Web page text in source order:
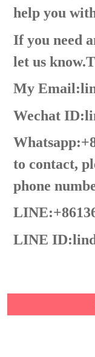
help you
If you need
let us
My
Wechat
to contact,
phone
LINE ID: